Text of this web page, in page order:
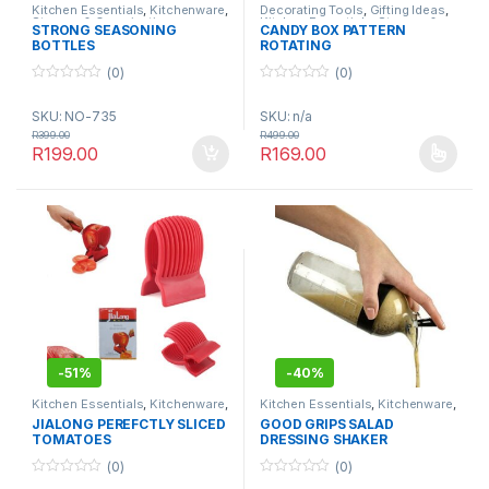
Kitchen Essentials, Kitchenware,
Storage & Organisation
STRONG SEASONING
BOTTLES
u
t
o
f
(0)
SKU: NO-735
R199.00
R399.00
Decorating Tools, Gifting Ideas,
Kitchen Essentials,Storage &
Organisation
CANDY BOX PATTERN
ROTATING
u
t
o
f
(0)
SKU: n/a
R169.00
R499.00
This product has multiple
-51%
Kitchen Essentials, Kitchenware,
Utensils & Tools
JIALONG PEREFCTLY SLICED
TOMATOES
(0)
-40%
Kitchen Essentials, Kitchenware,
Utensils & Tools
GOOD GRIPS SALAD
DRESSING SHAKER
(0)